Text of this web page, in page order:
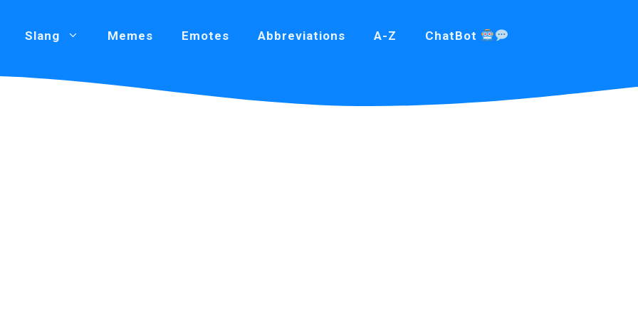
Slang Memes Emotes Abbreviations A-Z ChatBot